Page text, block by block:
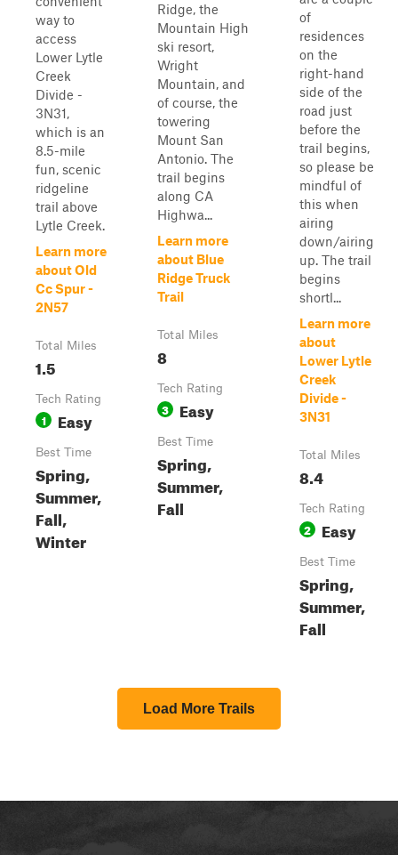
way to
access
Lower Lytle
Creek
Divide -
3N31,
which is an
8.5-mile
fun, scenic
ridgeline
trail above
Lytle Creek.
Learn more
about Old
Cc Spur -
2N57
Total Miles
1.5
Tech Rating
1 Easy
Best Time
Spring,
Summer,
Fall,
Winter
Ridge, the
Mountain High
ski resort,
Wright
Mountain, and
of course, the
towering
Mount San
Antonio. The
trail begins
along CA
Highwa...
Learn more
about Blue
Ridge Truck
Trail
Total Miles
8
Tech Rating
3 Easy
Best Time
Spring,
Summer,
Fall
of
residences
on the
right-hand
side of the
road just
before the
trail begins,
so please be
mindful of
this when
airing
down/airing
up. The trail
begins
shortl...
Learn more
about
Lower Lytle
Creek
Divide -
3N31
Total Miles
8.4
Tech Rating
2 Easy
Best Time
Spring,
Summer,
Fall
Load More Trails